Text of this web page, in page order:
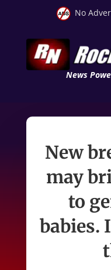
No
News
New
may
to
babies.